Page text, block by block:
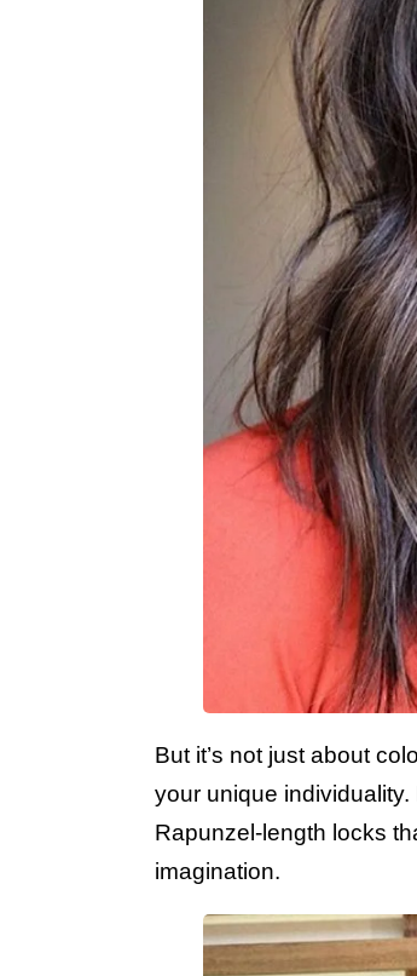
But it’s not just about
your unique
Rapunzel-length locks
imagination.